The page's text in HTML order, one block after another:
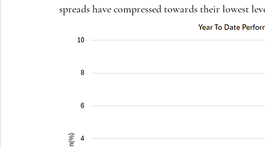
spreads have compressed towards their lowest